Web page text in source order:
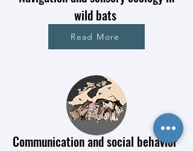
wild bats
Read More
Communication and social behavior